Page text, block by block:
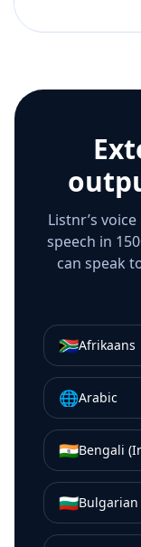
Listnr’s
speech in
can speak
🇿🇦Afrikaans
🌐Arabic
🇮🇳Bengali
🇧🇬Bulgarian